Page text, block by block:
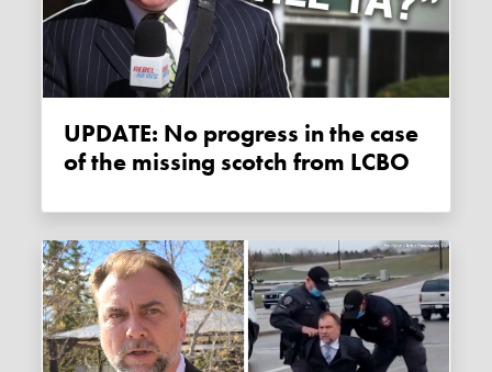
UPDATE: No progress in the case
of the missing scotch from LCBO